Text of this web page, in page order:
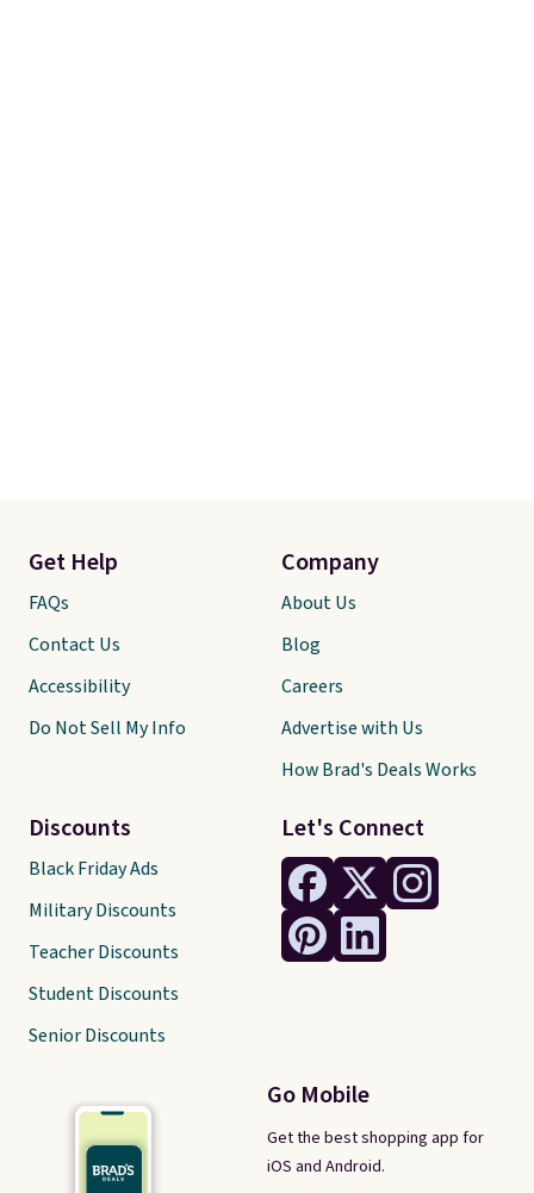
Let's Connect
Go Mobile
Get the best shopping app for
iOS and Android.
Get Help
FAQs
Contact Us
Accessibility
Do Not Sell My Info
Discounts
Black Friday Ads
Military Discounts
Teacher Discounts
Student Discounts
Senior Discounts
Company
About Us
Blog
Careers
Advertise with Us
How Brad's Deals Works